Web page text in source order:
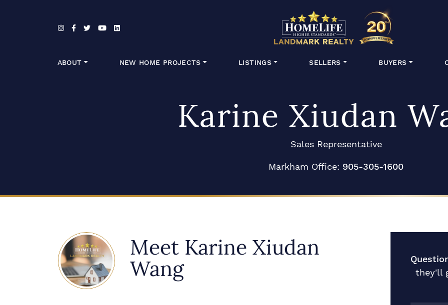
HomeLife
ABOUT NEW HOME PROJECTS LISTINGS SELLERS BUYERS
Karine Xiudan
Sales Representative
Markham Office: 905-305-1600
Meet Karine Xiudan
Wang
they'll